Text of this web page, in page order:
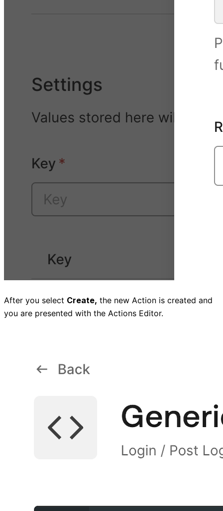
After you select Create, the new Action is created and
you are presented with the Actions Editor.